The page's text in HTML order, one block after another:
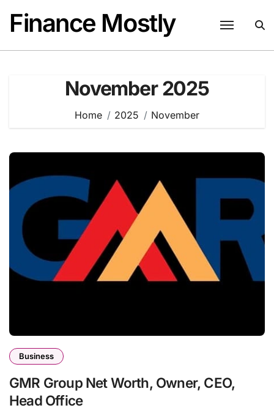
content
Finance Mostly
November 2025
Home 2025 November
Business
GMR Group Net Worth, Owner, CEO,
Head Office